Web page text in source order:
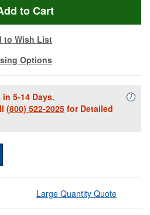
to Cart
to Wish List
Options
5-14 Days.
(800) 522-2025 for Detailed
i
Large Quantity Quote